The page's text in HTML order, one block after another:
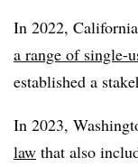
In 2022,
a range of single-
established a
In 2023,
law that also